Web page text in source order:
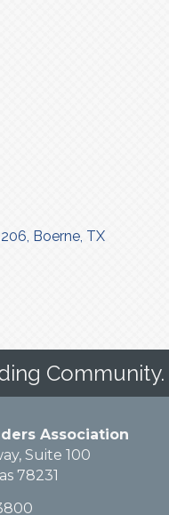
Boerne TX
Community.
Association
Suite 100
78231